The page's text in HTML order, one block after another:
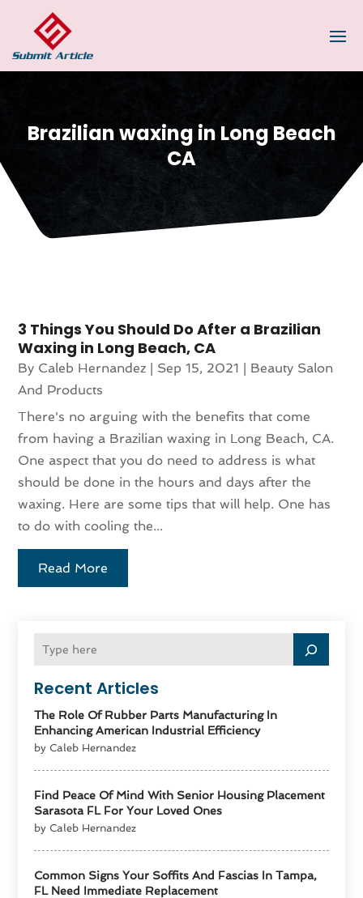
Brazilian waxing in Long Beach
CA
Recent Articles
The Role Of Rubber Parts Manufacturing In
Enhancing American Industrial Efficiency
by Caleb Hernandez
Find Peace Of Mind With Senior Housing Placement
Sarasota FL For Your Loved Ones
by Caleb Hernandez
Common Signs Your Soffits And Fascias In Tampa,
FL Need Immediate Replacement
3 Things You Should Do After a Brazilian
Waxing in Long Beach, CA
By Caleb Hernandez | Sep 15, 2021 | Beauty Salon
And Products
There's no arguing with the benefits that come
from having a Brazilian waxing in Long Beach, CA.
One aspect that you do need to address is what
should be done in the hours and days after the
waxing. Here are some tips that will help. One has
to do with cooling the...
Read More